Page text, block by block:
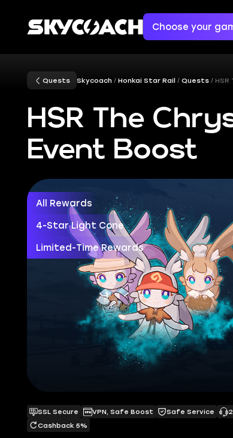
Choose your
Quests Skycoach Honkai Star Rail Quests
HSR The
Event Boost
All Rewards
4-Star Light Cone
Limited-Time Rewards
SSL Secure VPN, Safe Boost Safe Service
Cashback 5%